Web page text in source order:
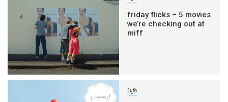
friday flicks – 5 movies
we’re checking out at
miff
life